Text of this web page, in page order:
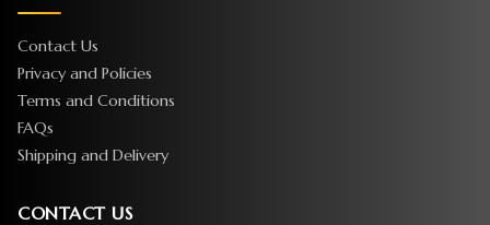
Contact Us
Privacy and Policies
Terms and Conditions
FAQs
Shipping and Delivery
CONTACT US